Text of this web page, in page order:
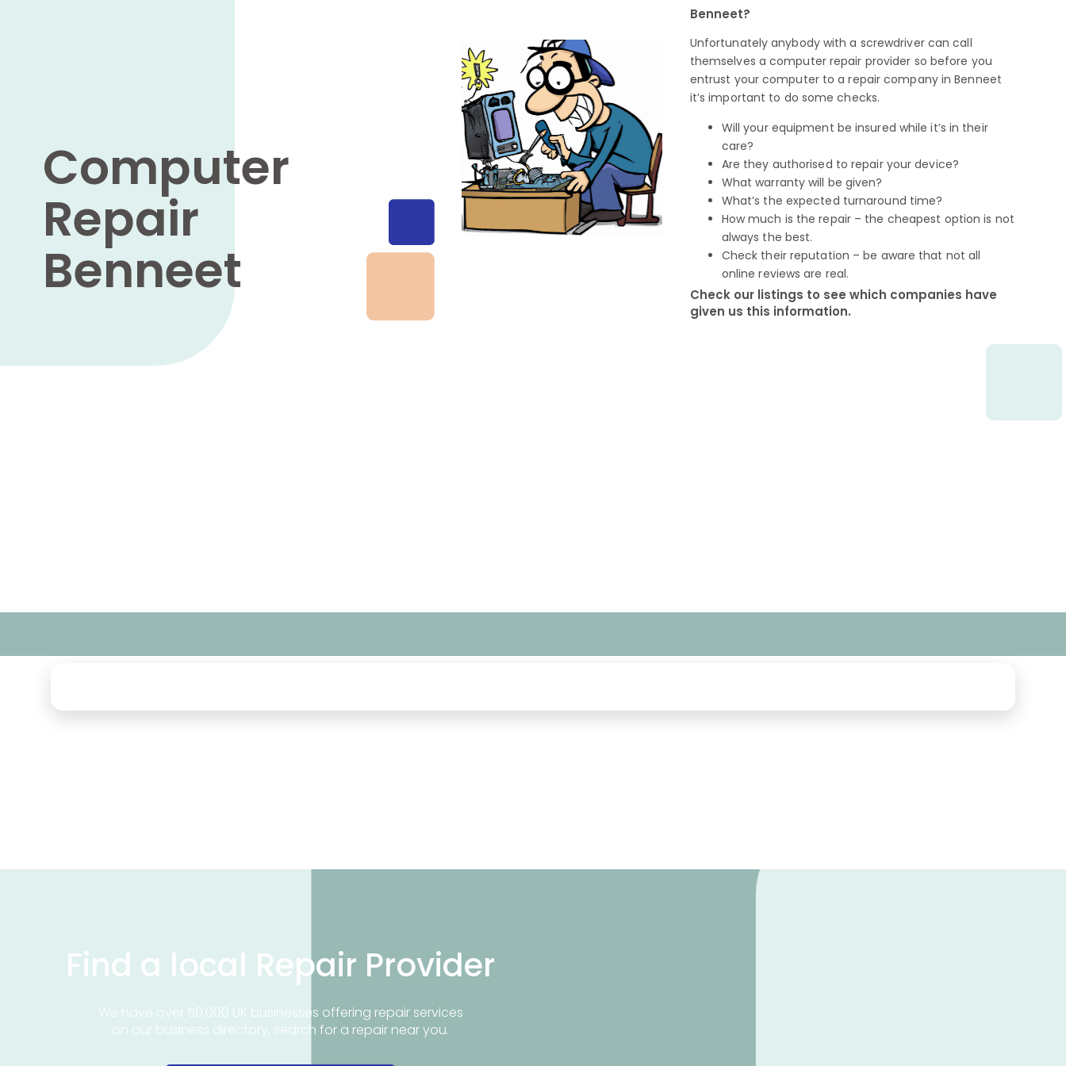
Computer
Repair
Benneet
Benneet?
Unfortunately anybody with a screwdriver can call
themselves a computer repair provider so before you
entrust your computer to a repair company in Benneet
it’s important to do some checks.
Will your equipment be insured while it’s in their
care?
Are they authorised to repair your device?
What warranty will be given?
What’s the expected turnaround time?
How much is the repair – the cheapest option is not
always the best.
Check their reputation – be aware that not all
online reviews are real.
Check our listings to see which companies have
given us this information.
Find a local Repair Provider
We have over 50,000 UK businesses offering repair services
on our business directory, search for a repair near you.